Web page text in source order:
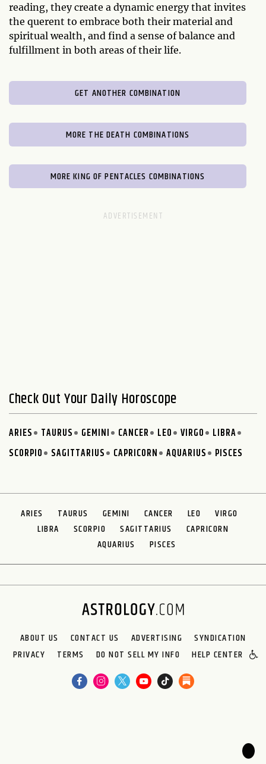
reading, they create a dynamic energy that invites
the querent to embrace both their material and
spiritual wealth, and find a sense of balance and
fulfillment in both areas of their life.
GET ANOTHER COMBINATION
MORE THE DEATH COMBINATIONS
MORE KING OF PENTACLES COMBINATIONS
Check Out Your Daily Horoscope
ARIES TAURUS GEMINI CANCER LEO VIRGO
LIBRA
SCORPIO
SAGITTARIUS CAPRICORN AQUARIUS PISCES
ARIES TAURUS GEMINI CANCER LEO
VIRGO
LIBRA
SCORPIO SAGITTARIUS
CAPRICORN
AQUARIUS
PISCES
ABOUT US CONTACT US ADVERTISING
SYNDICATION
PRIVACY
TERMS DO NOT SELL MY INFO HELP CENTER
🌙